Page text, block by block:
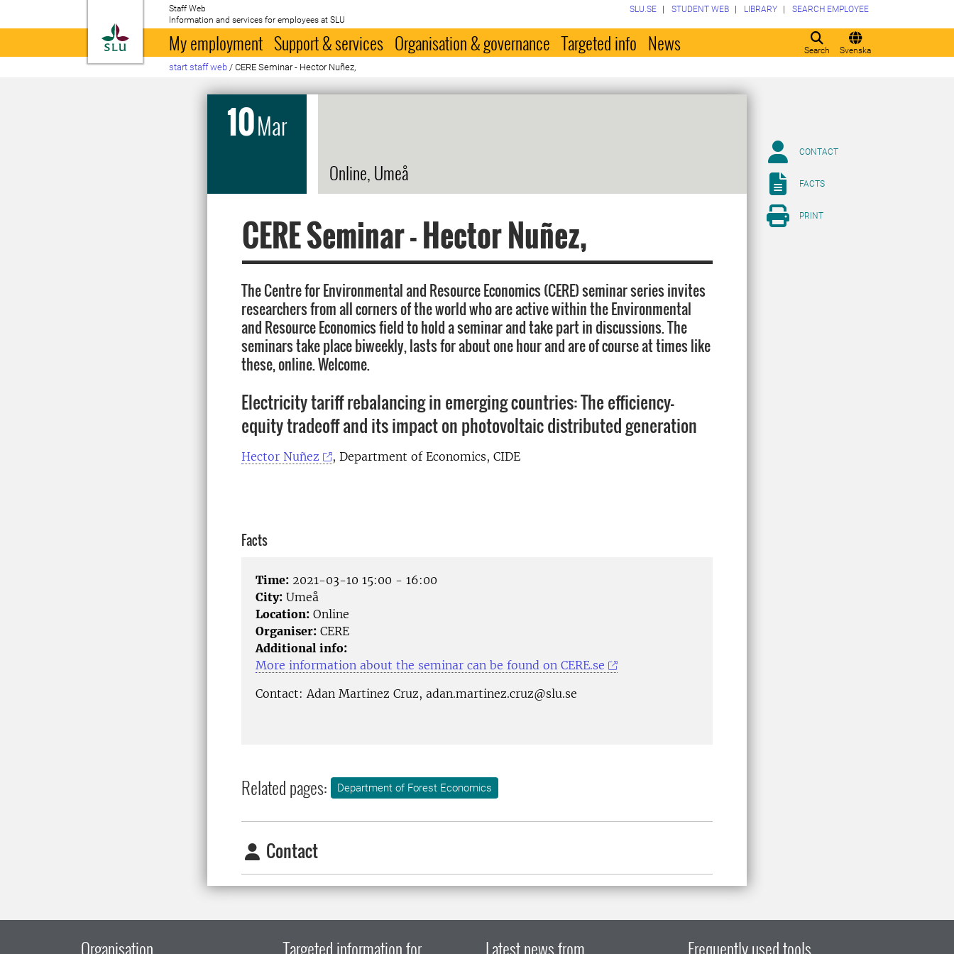
To startpage
Staff Web
Information and services for employees at SLU
Search Svenska
SLU.SE STUDENT WEB LIBRARY SEARCH EMPLOYEE
My employment Support & services Organisation & governance Targeted info News
start staff web / CERE Seminar - Hector Nuñez,
10Mar
Online, Umeå
CERE Seminar - Hector Nuñez,
The Centre for Environmental and Resource Economics (CERE) seminar series invites
researchers from all corners of the world who are active within the Environmental
and Resource Economics field to hold a seminar and take part in discussions. The
seminars take place biweekly, lasts for about one hour and are of course at times like
these, online. Welcome.
Electricity tariff rebalancing in emerging countries: The efficiency-
equity tradeoff and its impact on photovoltaic distributed generation
Hector Nuñez , Department of Economics, CIDE
Facts
Time: 2021-03-10 15:00 - 16:00
City: Umeå
Location: Online
Organiser: CERE
Additional info:
More information about the seminar can be found on CERE.se
Contact: Adan Martinez Cruz, adan.martinez.cruz@slu.se
Related pages: Department of Forest Economics
Contact
CONTACT
FACTS
PRINT
Organisation Targeted information for Latest news from Frequently used tools